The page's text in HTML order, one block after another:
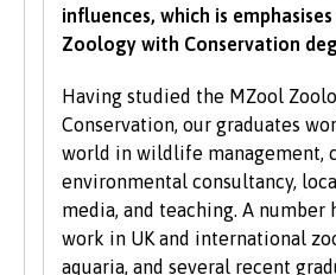
All students need to have good
the University also values IT and
communication skills.
We accept students with a
qualifications, experience and
consider each application
of the University’s policy, we
applications from prospective
influences, which is
Zoology with Conservation
Having studied the MZool
Conservation, our graduates
world in wildlife management,
environmental consultancy,
media, and teaching. A number
work in UK and international
aquaria, and several recent